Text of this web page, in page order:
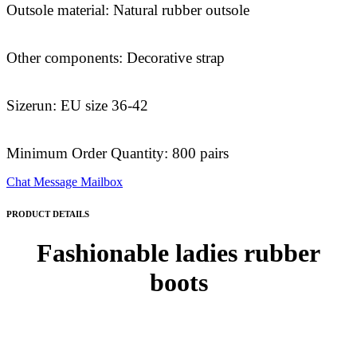
Outsole material: Natural rubber outsole
Other components: Decorative strap
Sizerun: EU size 36-42
Minimum Order Quantity: 800 pairs
Chat Message Mailbox
PRODUCT DETAILS
Fashionable ladies rubber
boots